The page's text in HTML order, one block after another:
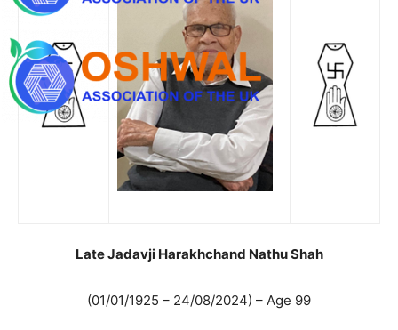
Late Jadavji Harakhchand Nathu Shah
(01/01/1925 – 24/08/2024) – Age 99